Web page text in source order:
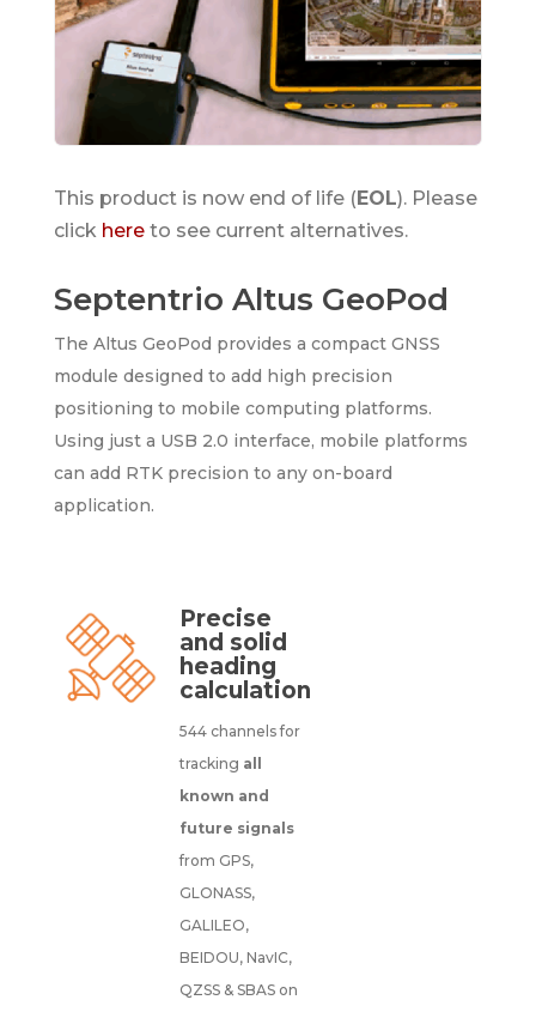
This product is now end of life ( EOL). Please
click hereto see current alternatives.
Septentrio Altus GeoPod
The Altus GeoPod provides a compact GNSS
module designed to add high precision
positioning to mobile computing platforms.
Using just a USB 2.0 interface, mobile platforms
can add RTK precision to any on-board
application.
Precise
and solid
heading
calculation
544 channels for
tracking all
known and
future signals
from GPS,
GLONASS,
GALILEO,
BEIDOU, NavIC,
QZSS & SBAS on